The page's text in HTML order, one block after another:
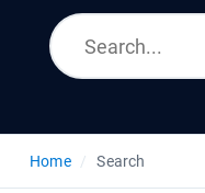
Home Search